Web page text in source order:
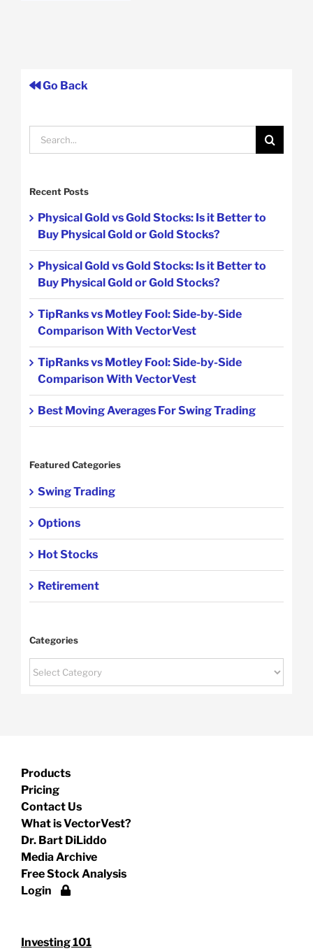
Go Back
Search
for:
Recent Posts
Physical Gold vs Gold Stocks: Is it Better to
Buy Physical Gold or Gold Stocks?
Physical Gold vs Gold Stocks: Is it Better to
Buy Physical Gold or Gold Stocks?
TipRanks vs Motley Fool: Side-by-Side
Comparison With VectorVest
TipRanks vs Motley Fool: Side-by-Side
Comparison With VectorVest
Best Moving Averages For Swing Trading
Featured Categories
Swing Trading
Options
Hot Stocks
Retirement
Categories
Categories
Products
Pricing
Contact Us
What is VectorVest?
Dr. Bart DiLiddo
Media Archive
Free Stock Analysis
Login
Investing 101